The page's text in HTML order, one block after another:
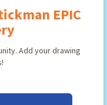
EPIC
Add your drawing